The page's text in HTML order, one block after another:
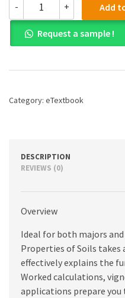
-
(PDF)
Nature
and
Properties
Soils,
edition
+ Add
Request a sample !
Category: eTextbook
DESCRIPTION
REVIEWS (0)
Overview
Ideal for both majors
Properties of Soils
effectively explains the
Worked calculations,
applications prepare